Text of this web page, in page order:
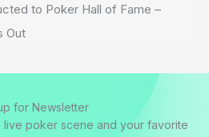
to Poker Hall of Fame –
Out
for Newsletter
live poker scene and your favorite